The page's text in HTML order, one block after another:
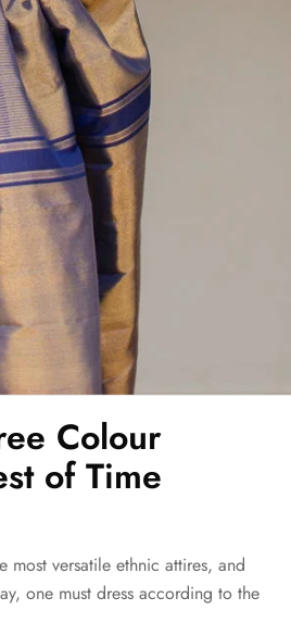
Colour
of Time
most versatile ethnic attires, and
one must dress according to the